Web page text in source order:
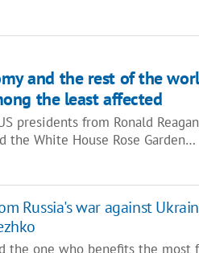
and the rest of the
the least affected
presidents from Ronald
the White House Rose Garden…
Russia's war against
the one who benefits the most